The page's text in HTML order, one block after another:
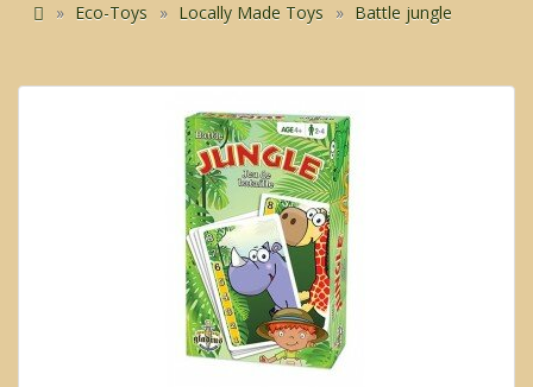
Eco-Toys Locally Made Toys Battle jungle